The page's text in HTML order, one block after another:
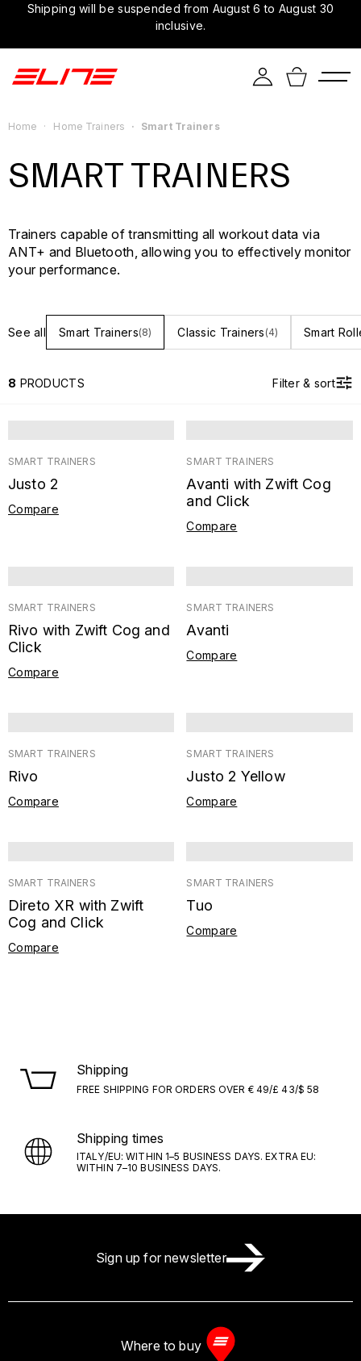
Shipping will be suspended from August 6 to August 30
inclusive.
Home Home Trainers Smart Trainers
SMART TRAINERS
Trainers capable of transmitting all workout data via
ANT+ and Bluetooth, allowing you to effectively monitor
your performance.
See all Smart Trainers(8) Classic Trainers (4) Smart
8 PRODUCTS Filter & sort
SMART TRAINERS
Justo 2
Compare
SMART TRAINERS
Avanti with Zwift Cog
and Click
Compare
SMART TRAINERS
Rivo with Zwift Cog and
Click
Compare
SMART TRAINERS
Avanti
Compare
SMART TRAINERS
Rivo
Compare
SMART TRAINERS
Justo 2 Yellow
Compare
SMART TRAINERS
Direto XR with Zwift
Cog and Click
Compare
SMART TRAINERS
Tuo
Compare
Shipping
FREE SHIPPING FOR ORDERS OVER € 49/£ 43/$ 58
Shipping times
ITALY/EU: WITHIN 1–5 BUSINESS DAYS. EXTRA EU:
WITHIN 7–10 BUSINESS DAYS.
Sign up for newsletter
Where to buy